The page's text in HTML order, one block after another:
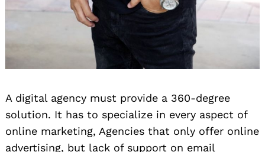
A digital agency must provide a 360-degree
solution. It has to specialize in every aspect of
online marketing, Agencies that only offer online
advertising, but lack of support on email